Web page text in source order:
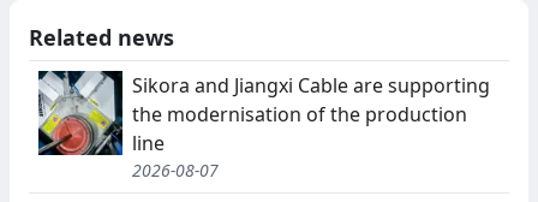
Related news
Sikora and Jiangxi Cable are supporting
the modernisation of the production
line
2026-08-07